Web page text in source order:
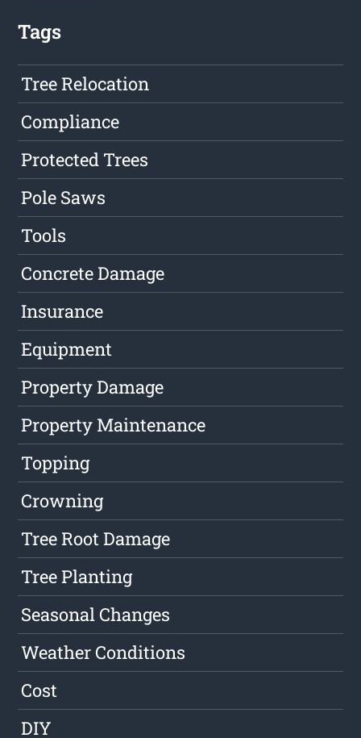
Tags
Tree Relocation
Compliance
Protected Trees
Pole Saws
Tools
Concrete Damage
Insurance
Equipment
Property Damage
Property Maintenance
Topping
Crowning
Tree Root Damage
Tree Planting
Seasonal Changes
Weather Conditions
Cost
DIY